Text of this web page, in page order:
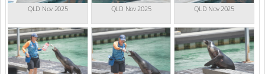
QLD Nov 2025 QLD Nov 2025 QLD Nov 2025